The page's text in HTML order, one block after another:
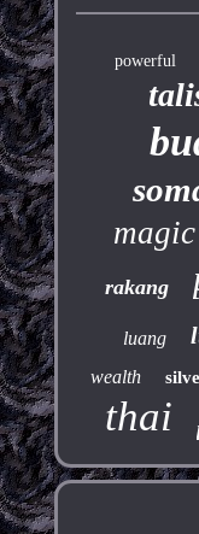
powerful
magic
rakang
luang
wealth
thai